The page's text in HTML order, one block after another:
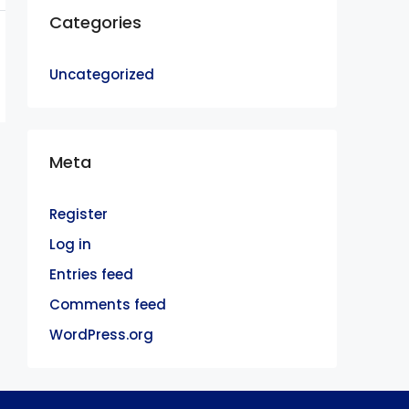
Categories
Uncategorized
Meta
Register
Log in
Entries feed
Comments feed
WordPress.org